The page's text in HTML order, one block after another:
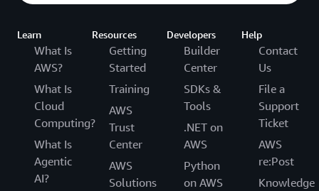
Learn
What Is
AWS?
What Is
Cloud
Computing?
What Is
Agentic
AI?
Resources
Getting
Started
Training
AWS
Trust
Center
AWS
Solutions
Developers
Builder
Center
SDKs &
Tools
.NET on
AWS
Python
on AWS
Help
Contact
Us
File a
Support
Ticket
AWS
re:Post
Knowledge